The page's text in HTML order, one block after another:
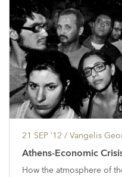
21 SEP ’12 / Vangelis
Athens-Economic
How the atmosphere of